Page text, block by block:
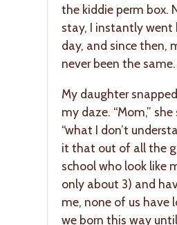
the kiddie perm box.
stay, I instantly
day, and since then,
never been the same.
My daughter
my daze. “Mom,”
“what I don’t
it that out of all the
school who look like
only about 3) and
me, none of us have
we born this way